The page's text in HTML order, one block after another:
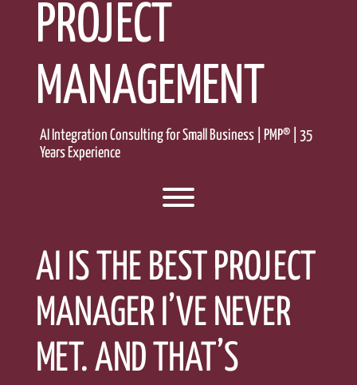
PROJECT
MANAGEMENT
AI Integration Consulting for Small Business | PMP® | 35
Years Experience
Toggle menu visibility.
AI IS THE BEST PROJECT
MANAGER I’VE NEVER
MET. AND THAT’S